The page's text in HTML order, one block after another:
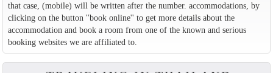
that case, (mobile) will be written after the number. accommodations, by
clicking on the button ''book online'' to get more details about the
accommodation and book a room from one of the known and serious
booking websites we are affiliated to.